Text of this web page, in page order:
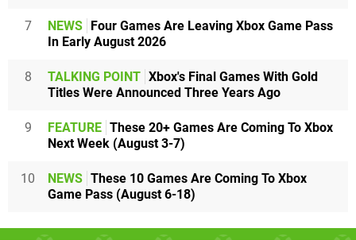
7 NEWS
Four Games Are Leaving Xbox Game Pass
In Early August 2026
8 TALKING POINT Xbox's Final Games With Gold
Titles Were Announced Three Years Ago
9 FEATURE These 20+ Games Are Coming To Xbox
Next Week (August 3-7)
10 NEWS These 10 Games Are Coming To Xbox
Game Pass (August 6-18)